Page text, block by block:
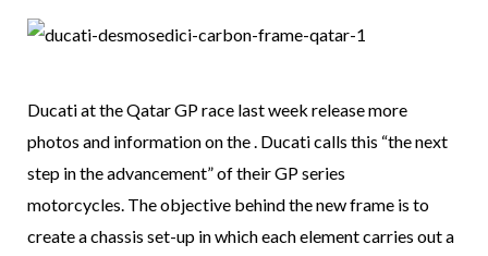
Ducati at the Qatar GP race last week release more
photos and information on the . Ducati calls this “the next
step in the advancement” of their GP series
motorcycles. The objective behind the new frame is to
create a chassis set-up in which each element carries out a